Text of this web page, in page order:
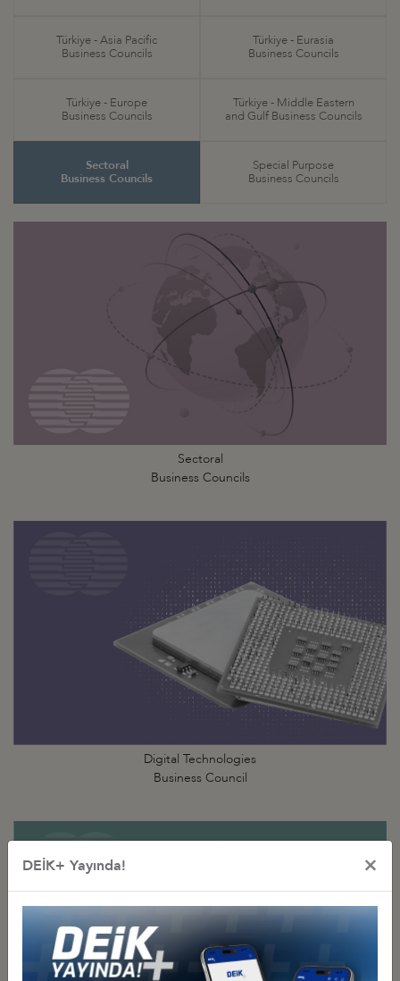
Türkiye - Asia Pacific
Business Councils
Türkiye - Eurasia
Business Councils
Türkiye - Europe
Business Councils
Türkiye - Middle Eastern
and Gulf Business Councils
Sectoral
Business Councils
Special Purpose
Business Councils
Sectoral
Business Councils
Digital Technologies
Business Council
DEİK+ Yayında! ×